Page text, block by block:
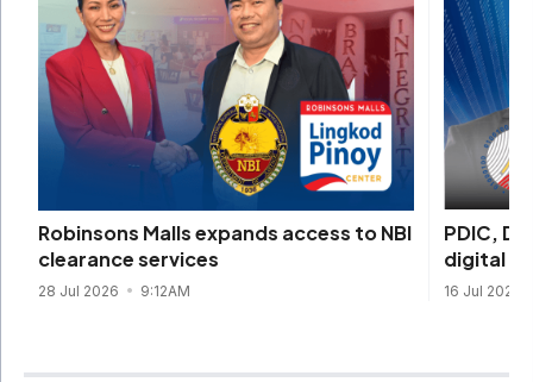
Robinsons Malls expands access to NBI
clearance services
28 Jul 2026 9:12AM
PDIC,
digital
16 Jul 2026